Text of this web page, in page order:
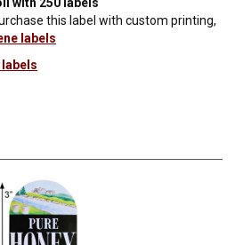
this label with custom printing,
labels